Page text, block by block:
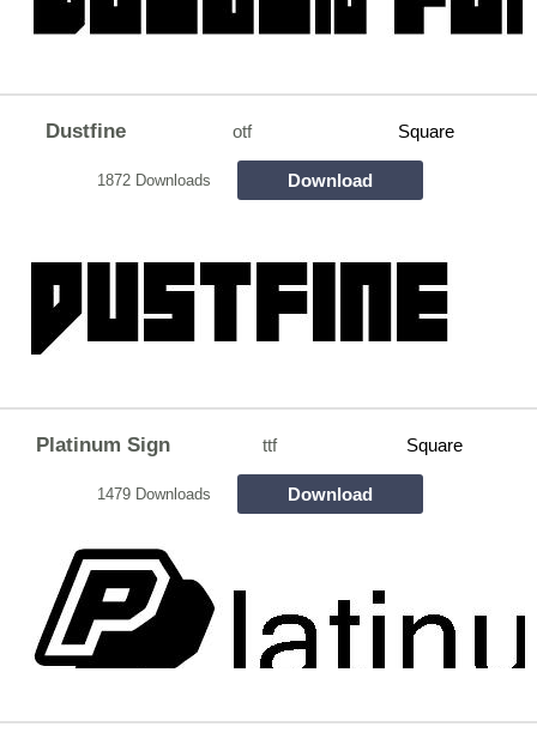
Dustfine otf Square
1872 Downloads Download
Platinum Sign ttf Square
1479 Downloads Download